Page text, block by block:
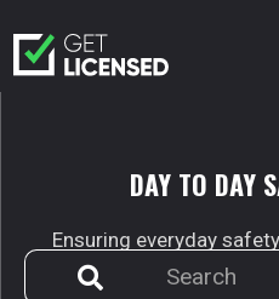
to
content
DAY TO DAY
Ensuring everyday